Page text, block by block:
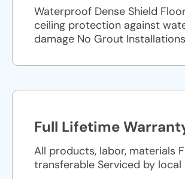
Waterproof Dense Shield
ceiling protection against
damage No Grout Installations
Full Lifetime
All products, labor, materials
transferable Serviced by local